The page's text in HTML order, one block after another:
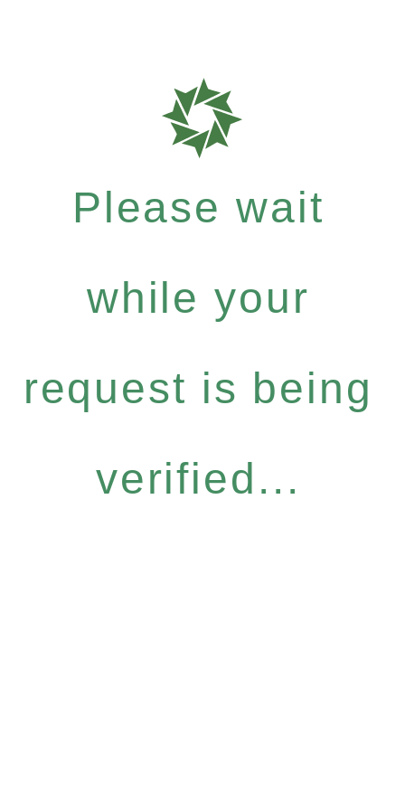
Please wait
while your
request is being
verified...